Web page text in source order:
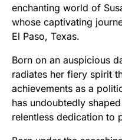
enchanting world of
whose captivating
El Paso, Texas.
Born on an auspicious
radiates her fiery spirit
achievements as a
has undoubtedly
relentless dedication to